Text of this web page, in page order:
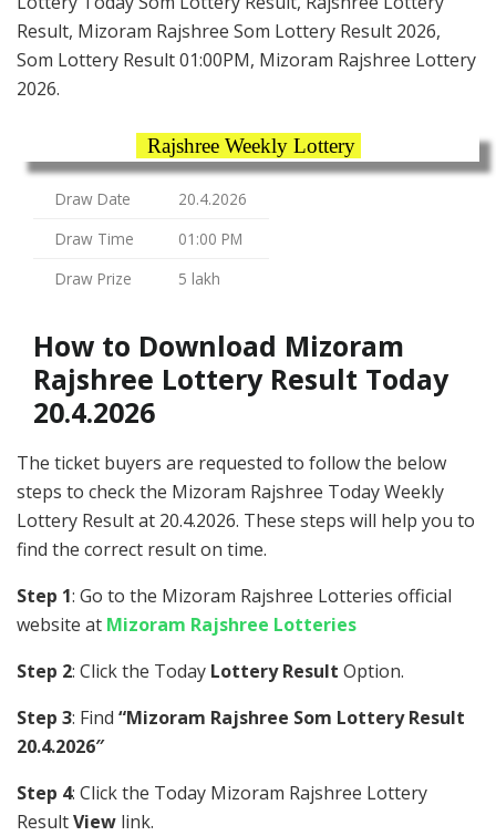
Result, Mizoram Rajshree Som Lottery Result 2026,
Som Lottery Result 01:00PM, Mizoram Rajshree Lottery
2026.
Rajshree Weekly Lottery
Draw Date
20.4.2026
Draw Time
01:00 PM
Draw Prize
5 lakh
How to Download Mizoram
Rajshree Lottery Result Today
20.4.2026
The ticket buyers are requested to follow the below
steps to check the Mizoram Rajshree Today Weekly
Lottery Result at 20.4.2026. These steps will help you to
find the correct result on time.
Step 1: Go to the Mizoram Rajshree Lotteries official
website at Mizoram Rajshree Lotteries
Step 2: Click the Today Lottery Result Option.
Step 3: Find “Mizoram Rajshree Som Lottery Result
20.4.2026″
Step 4: Click the Today Mizoram Rajshree Lottery
ResultView link.